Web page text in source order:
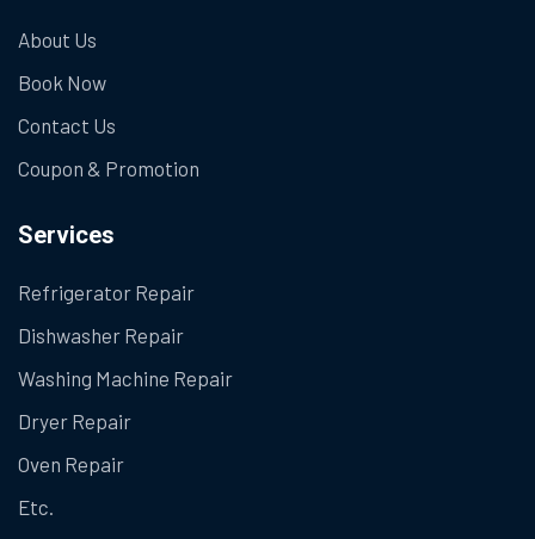
About Us
Book Now
Contact Us
Coupon & Promotion
Services
Refrigerator Repair
Dishwasher Repair
Washing Machine Repair
Dryer Repair
Oven Repair
Etc.